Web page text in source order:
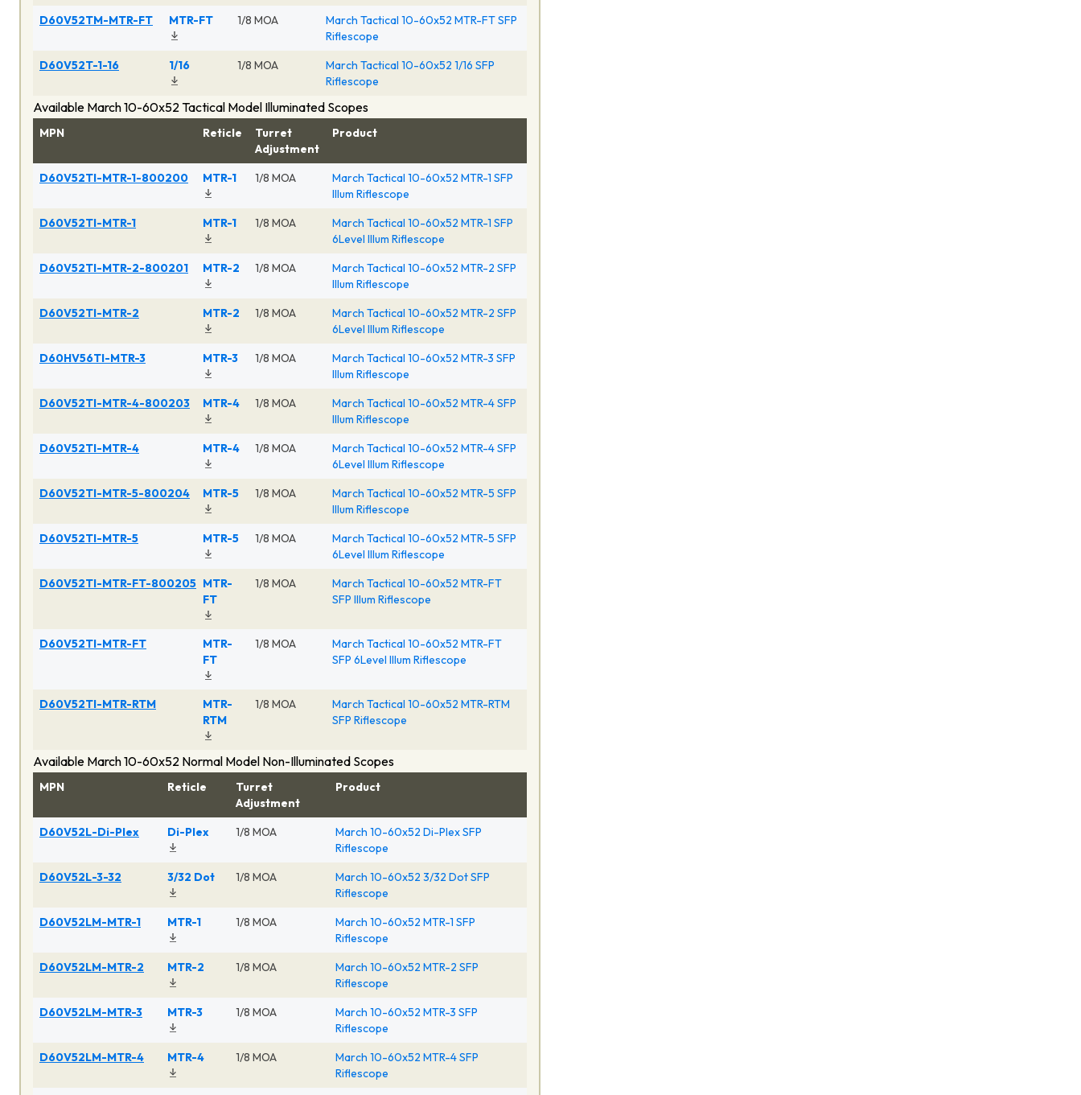
D60V52TM-MTR-FT
MTR-FT 1/8 MOA
March Tactical 10-60x52 MTR-FT SFP
Riflescope
D60V52T-1-16
1/16 1/8 MOA
March Tactical 10-60x52 1/16 SFP
Riflescope
Available March 10-60x52 Tactical Model Illuminated Scopes
MPN Reticle
Turret
Adjustment
Product
D60V52TI-MTR-1-800200 MTR-1 1/8 MOA
March Tactical 10-60x52 MTR-1 SFP
Illum Riflescope
D60V52TI-MTR-1
MTR-1 1/8 MOA
March Tactical 10-60x52 MTR-1 SFP
6Level Illum Riflescope
D60V52TI-MTR-2-800201
MTR-2 1/8 MOA
March Tactical 10-60x52 MTR-2 SFP
Illum Riflescope
D60V52TI-MTR-2
MTR-2 1/8 MOA
March Tactical 10-60x52 MTR-2 SFP
6Level Illum Riflescope
D60HV56TI-MTR-3
MTR-3 1/8 MOA
March Tactical 10-60x52 MTR-3 SFP
Illum Riflescope
D60V52TI-MTR-4-800203
MTR-4 1/8 MOA
March Tactical 10-60x52 MTR-4 SFP
Illum Riflescope
D60V52TI-MTR-4
MTR-4 1/8 MOA
March Tactical 10-60x52 MTR-4 SFP
6Level Illum Riflescope
D60V52TI-MTR-5-800204
MTR-5 1/8 MOA
March Tactical 10-60x52 MTR-5 SFP
Illum Riflescope
D60V52TI-MTR-5
MTR-5 1/8 MOA
March Tactical 10-60x52 MTR-5 SFP
6Level Illum Riflescope
D60V52TI-MTR-FT-800205 MTR-
FT
1/8 MOA
March Tactical 10-60x52 MTR-FT
SFP Illum Riflescope
D60V52TI-MTR-FT
MTR-
FT
1/8 MOA
March Tactical 10-60x52 MTR-FT
SFP 6Level Illum Riflescope
D60V52TI-MTR-RTM
MTR-
RTM
1/8 MOA
March Tactical 10-60x52 MTR-RTM
SFP Riflescope
Available March 10-60x52 Normal Model Non-Illuminated Scopes
MPN Reticle
Turret
Adjustment
Product
D60V52L-Di-Plex Di-Plex 1/8 MOA
March 10-60x52 Di-Plex SFP
Riflescope
D60V52L-3-32
3/32 Dot 1/8 MOA
March 10-60x52 3/32 Dot SFP
Riflescope
D60V52LM-MTR-1
MTR-1 1/8 MOA
March 10-60x52 MTR-1 SFP
Riflescope
D60V52LM-MTR-2
MTR-2 1/8 MOA
March 10-60x52 MTR-2 SFP
Riflescope
D60V52LM-MTR-3
MTR-3 1/8 MOA
March 10-60x52 MTR-3 SFP
Riflescope
D60V52LM-MTR-4
MTR-4 1/8 MOA
March 10-60x52 MTR-4 SFP
Riflescope